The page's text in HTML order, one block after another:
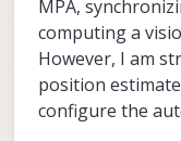
MPA,
computing a
However, I am
position
configure the